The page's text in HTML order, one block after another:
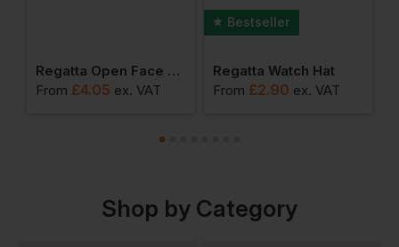
Regatta Open Face Balaclava
From £4.05 ex. VAT
Bestseller
Regatta Watch Hat
From £2.90 ex. VAT
Shop by Category